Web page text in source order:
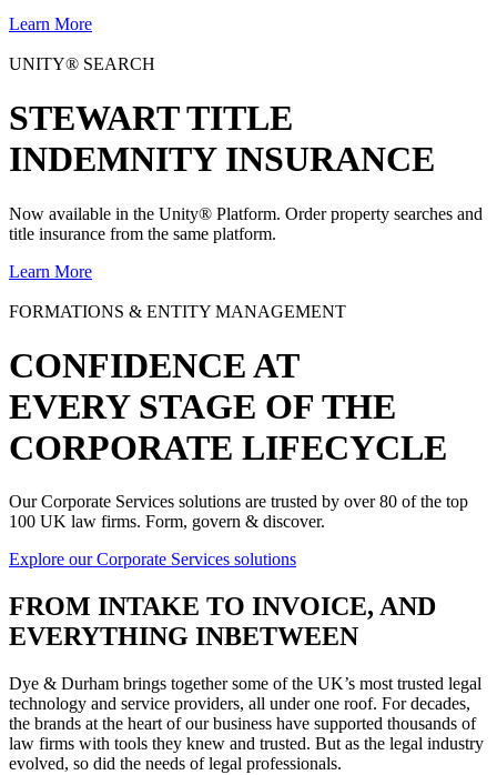
Learn More
UNITY® SEARCH
STEWART TITLE
INDEMNITY INSURANCE
Now available in the Unity® Platform. Order property searches and
title insurance from the same platform.
Learn More
FORMATIONS & ENTITY MANAGEMENT
CONFIDENCE AT
EVERY STAGE OF THE
CORPORATE LIFECYCLE
Our Corporate Services solutions are trusted by over 80 of the top
100 UK law firms. Form, govern & discover.
Explore our Corporate Services solutions
FROM INTAKE TO INVOICE, AND
EVERYTHING INBETWEEN
Dye & Durham brings together some of the UK’s most trusted legal
technology and service providers, all under one roof. For decades,
the brands at the heart of our business have supported thousands of
law firms with tools they knew and trusted. But as the legal industry
evolved, so did the needs of legal professionals.